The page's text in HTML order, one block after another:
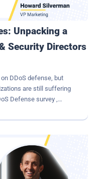
MITRE ATT&CK
Unpacking a
Security Directors
DDoS defense, but
are still suffering
Defense survey ,
and uncovered
surveyed senior
and insurance
and annual
organizations where